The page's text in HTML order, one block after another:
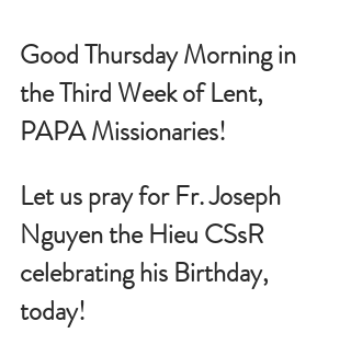
Good Thursday Morning in
the Third Week of Lent,
PAPA Missionaries!
Let us pray for Fr. Joseph
Nguyen the Hieu CSsR
celebrating his Birthday,
today!